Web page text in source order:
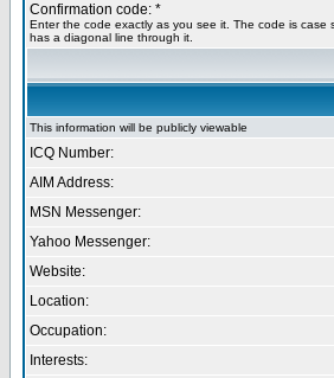
Confirmation code: *
Enter the code exactly as you see it. The code is case
has a diagonal line through it.
This information will be publicly viewable
ICQ Number:
AIM Address:
MSN Messenger:
Yahoo Messenger:
Website:
Location:
Occupation:
Interests: